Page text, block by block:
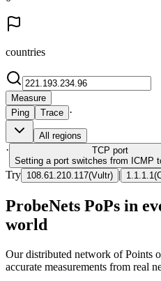
countries
Measure
Ping
Trace ·
All regions
· TCP port
Setting a port switches from ICMP
Try 108.61.210.117(Vultr) | 1.1.1.1 (
ProbeNets PoPs in
world
Our distributed network of Points
accurate measurements from real